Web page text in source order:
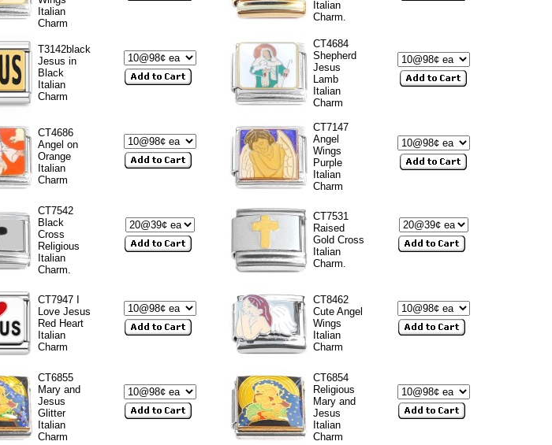
Italian
Charm
Italian
Charm.
T3142black
Jesus in
Black
Italian
Charm
CT4684
Shepherd
Jesus
Lamb
Italian
Charm
CT4686
Angel on
Orange
Italian
Charm
CT7147
Angel
Wings
Purple
Italian
Charm
CT7542
Black
Cross
Religious
Italian
Charm.
CT7531
Raised
Gold Cross
Italian
Charm.
CT7947 I
Love Jesus
Red Heart
Italian
Charm
CT8462
Cute Angel
Wings
Italian
Charm
CT6855
Mary and
Jesus
Glitter
Italian
Charm
CT6854
Religious
Mary and
Jesus
Italian
Charm